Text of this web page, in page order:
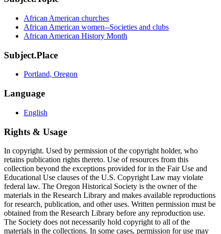
African American churches
African American women--Societies and clubs
African American History Month
Subject.Place
Portland, Oregon
Language
English
Rights & Usage
In copyright. Used by permission of the copyright holder, who
retains publication rights thereto. Use of resources from this
collection beyond the exceptions provided for in the Fair Use and
Educational Use clauses of the U.S. Copyright Law may violate
federal law. The Oregon Historical Society is the owner of the
materials in the Research Library and makes available reproductions
for research, publication, and other uses. Written permission must be
obtained from the Research Library before any reproduction use.
The Society does not necessarily hold copyright to all of the
materials in the collections. In some cases, permission for use may